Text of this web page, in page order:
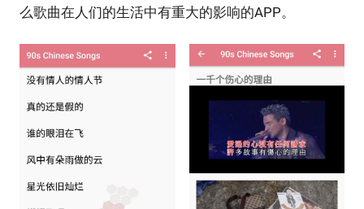
么歌曲在人们的生活中有重大的影响的APP。